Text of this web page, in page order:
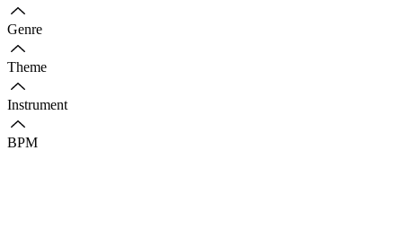
Genre
Theme
Instrument
BPM